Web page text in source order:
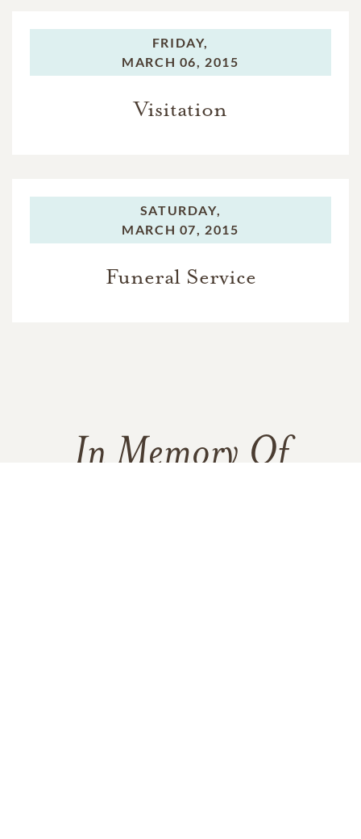
FRIDAY,
MARCH 06, 2015
Visitation
SATURDAY,
MARCH 07, 2015
Funeral Service
In Memory Of